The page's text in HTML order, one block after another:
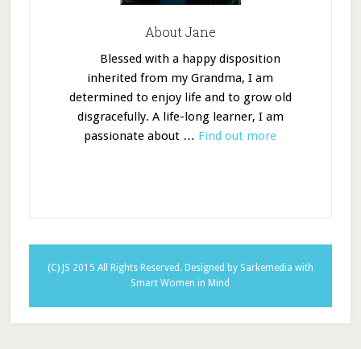
About Jane
Blessed with a happy disposition
inherited from my Grandma, I am
determined to enjoy life and to grow old
disgracefully. A life-long learner, I am
passionate about … Find out more
(C) JS 2015 All Rights Reserved. Designed by Sarkemedia with
Smart Women in Mind